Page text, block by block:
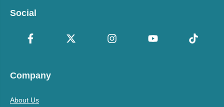
Social
Company
About Us